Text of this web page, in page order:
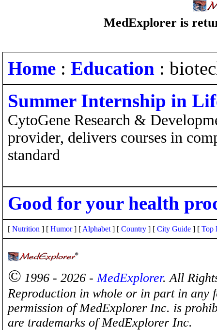
MedExplorer is
Home : Education :
Summer Internship in
CytoGene Research &
provider, delivers courses in
standard
Good for your health
[ Nutrition ] [ Humor] [ Alphabet ] [ Country ] [ City Guide ] [ Top
© 1996 - 2026 -MedExplorer. All
Reproduction in whole or in part in any
permission of MedExplorer Inc. is
are trademarks of MedExplorer Inc.